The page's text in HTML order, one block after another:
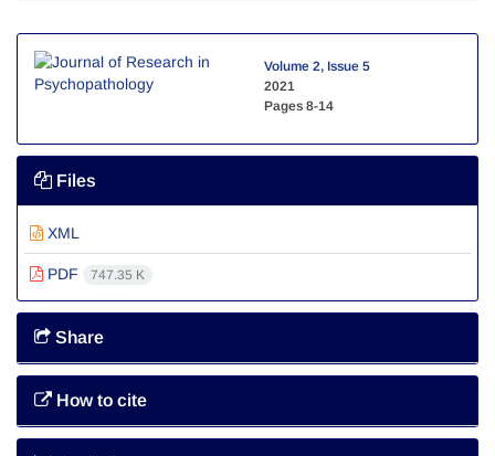
Volume 2, Issue 5
2021
Pages 8-14
Files
XML
PDF 747.35 K
Share
How to cite